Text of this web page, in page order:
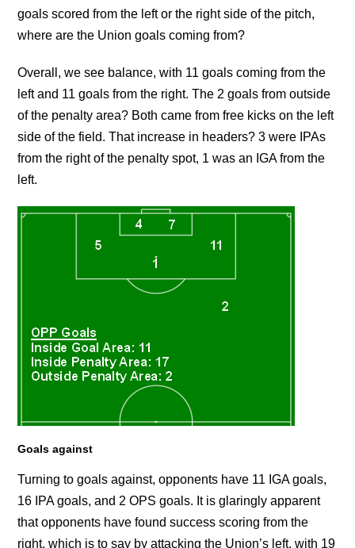
goals scored from the left or the right side of the pitch,
where are the Union goals coming from?
Overall, we see balance, with 11 goals coming from the
left and 11 goals from the right. The 2 goals from outside
of the penalty area? Both came from free kicks on the left
side of the field. That increase in headers? 3 were IPAs
from the right of the penalty spot, 1 was an IGA from the
left.
Goals against
Turning to goals against, opponents have 11 IGA goals,
16 IPA goals, and 2 OPS goals. It is glaringly apparent
that opponents have found success scoring from the
right, which is to say by attacking the Union’s left, with 19